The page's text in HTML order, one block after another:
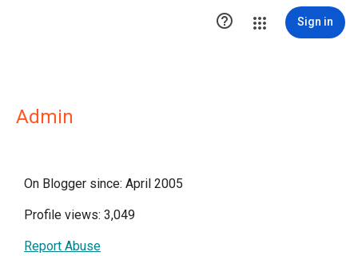
 Sign in
Admin
On Blogger since: April 2005
Profile views: 3,049
Report Abuse